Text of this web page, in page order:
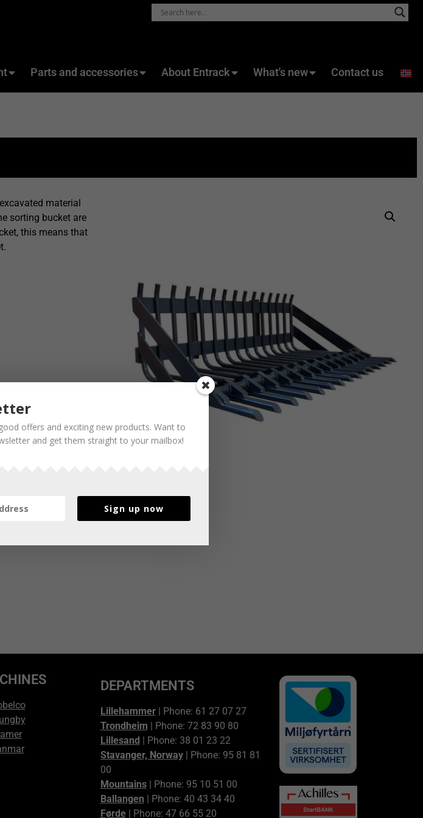
Parts and accessories About Entrack What's new Contact us
material
sorting bucket are
this means that
DEPARTMENTS
Lillehammer| Phone: 61 27 07 27
Trondheim | Phone: 72 83 90 80
Lillesand | Phone: 38 01 23 22
Stavanger, Norway| Phone: 95 81 81
00
Mountains| Phone: 95 10 51 00
Ballangen | Phone: 40 43 34 40
Førde| Phone: 47 66 55 20
offers and exciting new products. Want to
and get them straight to your mailbox!
Sign up now